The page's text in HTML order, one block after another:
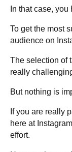
In that case,
To get the most
audience on
The selection of
really
But nothing is
If you are really
here at
effort.